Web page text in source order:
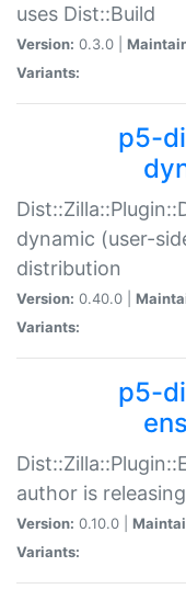
uses Dist::Build
Version: 0.3.0 |
Variants:
p5-
dynamic (user-
distribution
Version: 0.40.0 |
Variants:
p5-
author is
Version: 0.10.0 |
Variants: